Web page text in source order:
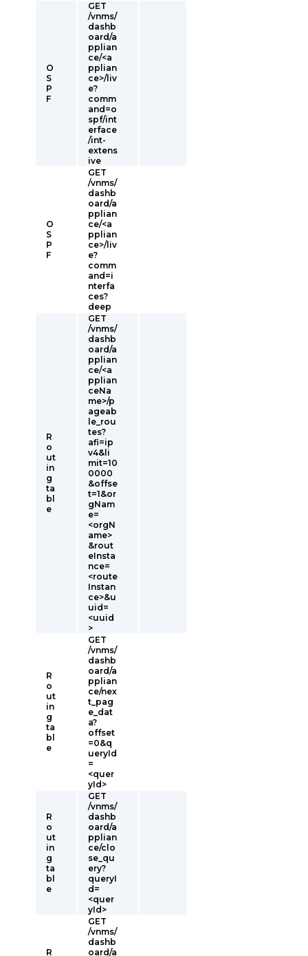
O
S
P
F
GET
/vnms/
dashb
oard/a
pplian
ce/<a
pplian
ce>/liv
e?
comm
and=o
spf/int
erface
/int-
extens
ive
O
S
P
F
GET
/vnms/
dashb
oard/a
pplian
ce/<a
pplian
ce>/liv
e?
comm
and=i
nterfa
ces?
deep
R
o
ut
in
g
ta
bl
e
GET
/vnms/
dashb
oard/a
pplian
ce/<a
pplian
ceNa
me>/p
ageab
le_rou
tes?
afi=ip
v4&li
mit=10
0000
&offse
t=1&or
gNam
e=
<orgN
ame>
&rout
eInsta
nce=
<route
Instan
ce>&u
uid=
<uuid
>
R
o
ut
in
g
ta
bl
e
GET
/vnms/
dashb
oard/a
pplian
ce/nex
t_pag
e_dat
a?
offset
=0&q
ueryId
=
<quer
yId>
R
o
ut
in
g
ta
bl
e
GET
/vnms/
dashb
oard/a
pplian
ce/clo
se_qu
ery?
queryI
d=
<quer
yId>
R
GET
/vnms/
dashb
oard/a